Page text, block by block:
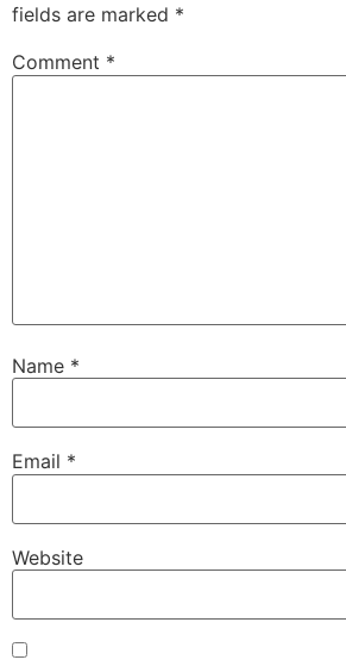
fields are marked *
Comment *
Name *
Email *
Website